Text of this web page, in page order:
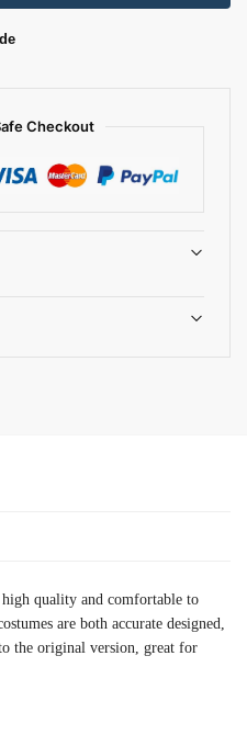
Checkout
quality and comfortable to
are both accurate designed,
the original version, great for